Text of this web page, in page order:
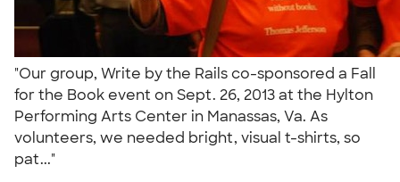
"Our group, Write by the Rails co-sponsored a Fall
for the Book event on Sept. 26, 2013 at the Hylton
Performing Arts Center in Manassas, Va. As
volunteers, we needed bright, visual t-shirts, so
pat..."